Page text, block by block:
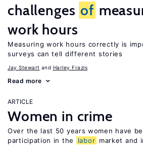
challenges of
work hours
Measuring work hours correctly is
surveys can tell different stories
Jay Stewart Harley Frazis
Read more
ARTICLE
Women in crime
Over the last 50 years women have
participation in the
labor market and